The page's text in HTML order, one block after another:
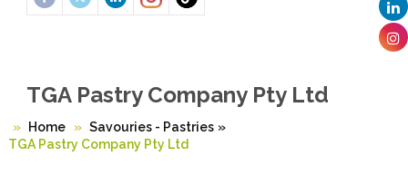
TGA Pastry Company Pty Ltd
Home Savouries - Pastries »
TGA Pastry Company Pty Ltd